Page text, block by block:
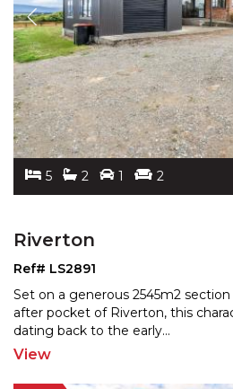
5 2 1 2
Riverton
Ref# LS2891
Set on a generous 2545m2
after pocket of Riverton, this
dating back to the early...
View